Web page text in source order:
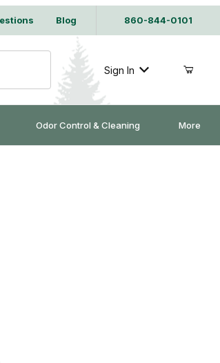
Blog 860-844-0101
Sign In
Odor Control & Cleaning More